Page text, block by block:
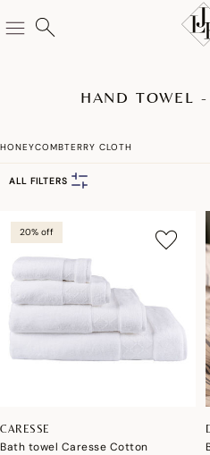
HAND TOWEL
HONEYCOMBTERRY CLOTH
ALL FILTERS
20% off
CARESSE
Bath towel Caresse Cotton